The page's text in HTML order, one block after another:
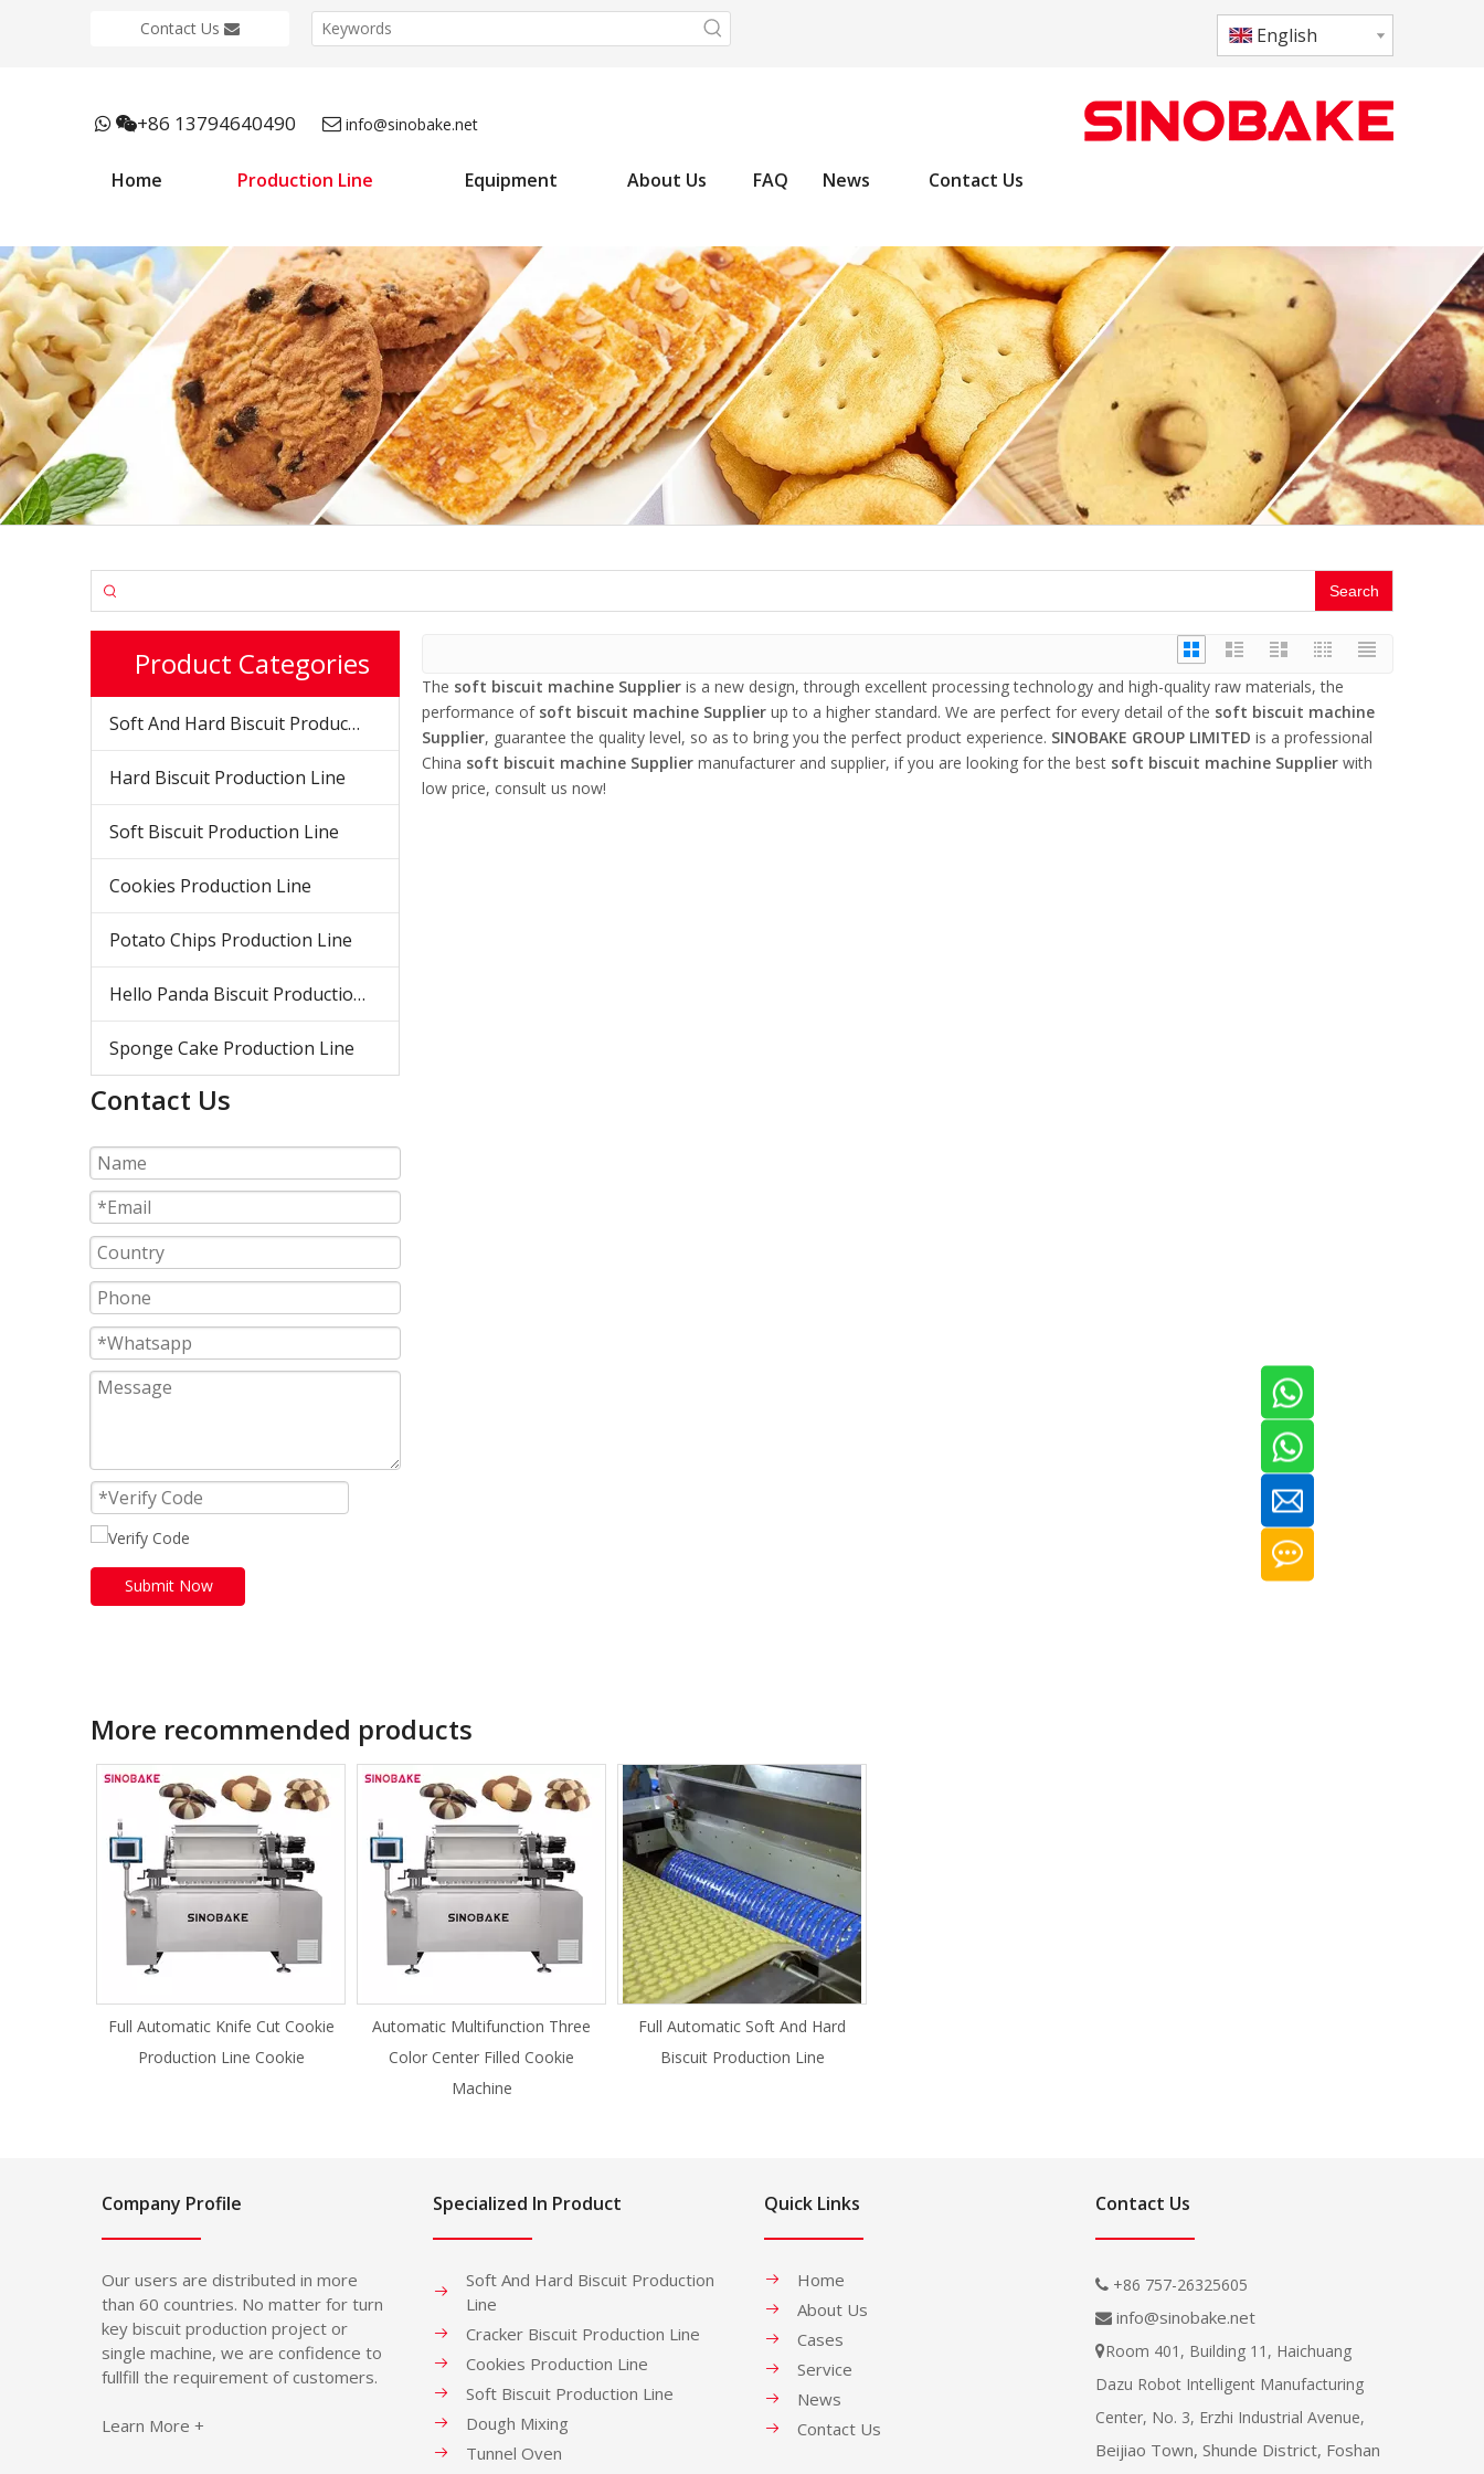
Contact Us English
 +86 13794640490  info@sinobake.net
Home Production Line Equipment About Us FAQ News Contact Us
Search
Product Categories
Soft And Hard Biscuit Production Line
Hard Biscuit Production Line
Soft Biscuit Production Line
Cookies Production Line
Potato Chips Production Line
Hello Panda Biscuit Production Line
Sponge Cake Production Line
Contact Us
Submit Now
The soft biscuit machine Supplier is a new design, through excellent processing technology and high-quality raw materials, the
performance of soft biscuit machine Supplier up to a higher standard. We are perfect for every detail of the soft biscuit machine
Supplier, guarantee the quality level, so as to bring you the perfect product experience. SINOBAKE GROUP LIMITED is a professional
China soft biscuit machine Supplier manufacturer and supplier, if you are looking for the best soft biscuit machine Supplier with
low price, consult us now!
More recommended products
Full Automatic Knife Cut Cookie
Production Line Cookie
Automatic Multifunction Three
Color Center Filled Cookie
Machine
Full Automatic Soft And Hard
Biscuit Production Line
Company Profile
Our users are distributed in more
than 60 countries. No matter for turn
key biscuit production project or
single machine, we are confidence to
fullfill the requirement of customers.
Learn More +
Specialized In Product
Soft And Hard Biscuit Production
Line
Cracker Biscuit Production Line
Cookies Production Line
Soft Biscuit Production Line
Dough Mixing
Tunnel Oven
Quick Links
Home
About Us
Cases
Service
News
Contact Us
Contact Us
 +86 757-26325605
 info@sinobake.net
Room 401, Building 11, Haichuang
Dazu Robot Intelligent Manufacturing
Center, No. 3, Erzhi Industrial Avenue,
Beijiao Town, Shunde District, Foshan